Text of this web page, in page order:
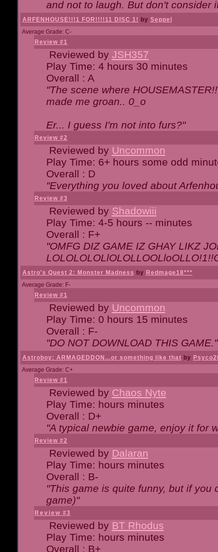
and not to laugh. But don't consider
ARFENHOUSE!!!1 FOR!!!!11 DISC 1! by Seppel
Average Grade: C-
Review #1
Reviewed by JSH357
Play Time: 4 hours 30 minutes
Overall : A
"The scene where
made me groan.. 0_o
Er... I guess I'm not into furs?"
Review #2
Reviewed by Uncommon
Play Time: 6+ hours some odd
Overall : D
"Everything you loved about
Review #3
Reviewed by Shadowiii
Play Time: 4-5 hours -- minutes
Overall : F+
"OMFG DIZ GAME IZ GHAY LIKZ
Astro's Quest 2: Monster Madness by Redmage18***
Average Grade: F-
Review #1
Reviewed by Uncommon
Play Time: 0 hours 15 minutes
Overall : F-
"DO NOT DOWNLOAD THIS GAME."
Astroboy: ARMAGEDDON...or something like that by
Average Grade: C+
Review #1
Reviewed by Chaos Nyte
Play Time: hours minutes
Overall : D+
"A typical newbie game, enjoy it for
Review #2
Reviewed by Dalaran
Play Time: hours minutes
Overall : B-
"This game is quite funny, but if you
game)"
Review #3
Reviewed by BT Rhodus
Play Time: hours minutes
Overall : B+